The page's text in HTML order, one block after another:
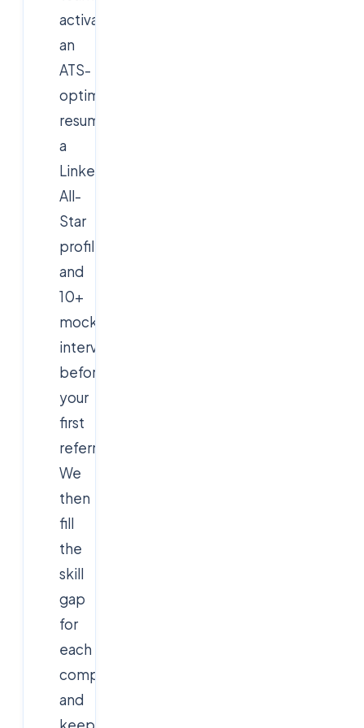
activates:
an
ATS-
optimised
resume,
a
LinkedIn
All-
Star
profile
and
10+
mock
interviews
before
your
first
referral.
We
then
fill
the
skill
gap
for
each
company
and